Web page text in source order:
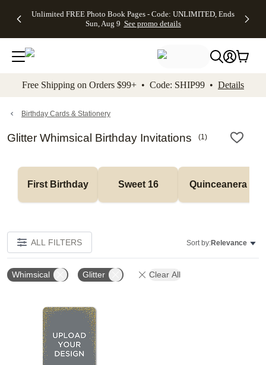
to main content Skip to footer Accessibility
Unlimited FREE Photo Book Pages - Code: UNLIMITED, Ends
Sun, Aug 9 See promo details
Off Almost
- No code
needed,
Ends Sun,
details
Cards + FREE
Addressing -
Code:
ADDRESSING,
details
Photo
FREE
Shipping -
Code:
Aug 9
details
Shipping
Orders
$99+ -
Code:
promo
All
Free Shipping on Orders $99+ • Code: SHIP99 • Details
Birthday Cards & Stationery
Glitter Whimsical Birthday Invitations (1)
First Birthday Sweet 16 Quinceanera
ALL FILTERS Sort by:Relevance
Whimsical Glitter Clear All